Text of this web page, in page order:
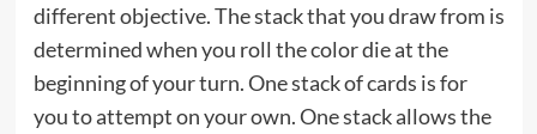
different objective. The stack that you draw from is
determined when you roll the color die at the
beginning of your turn. One stack of cards is for
you to attempt on your own. One stack allows the